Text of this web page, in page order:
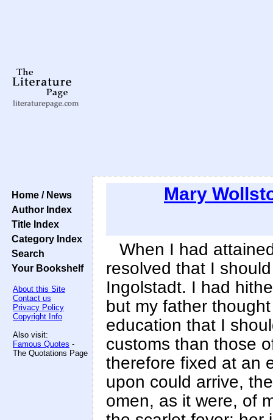
Home / News
Author Index
Title Index
Category Index
Search
Your Bookshelf
About this Site
Contact us
Privacy Policy
Copyright Info
Also visit:
Famous Quotes -
The Quotations Page
Mary
When I had
resolved that I
Ingolstadt. I had
but my father
education that I
customs than those
therefore fixed at an
upon could arrive,
omen, as it were, of